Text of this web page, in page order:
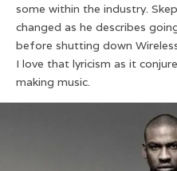
some within the industry.
changed as he describes
before shutting down
I love that lyricism as it
making music.